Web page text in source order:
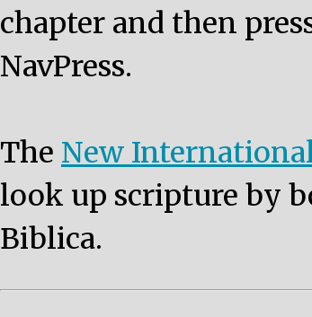
chapter and then
NavPress.
The New
look up scripture by
Biblica.